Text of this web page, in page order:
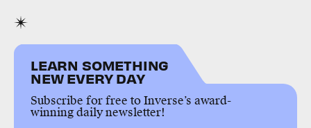
LEARN SOMETHING
NEW EVERY DAY
Subscribe for free to Inverse’s award-
winning daily newsletter!